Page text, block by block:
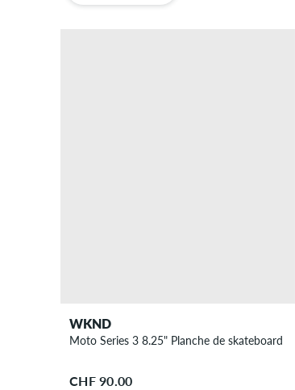
WKND
Moto Series 3 8.25" Planche de skateboard
CHF 90.00